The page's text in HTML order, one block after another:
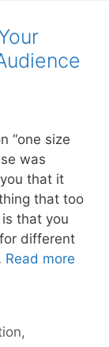
“one size
was
that it
that too
that you
different
Read more
,